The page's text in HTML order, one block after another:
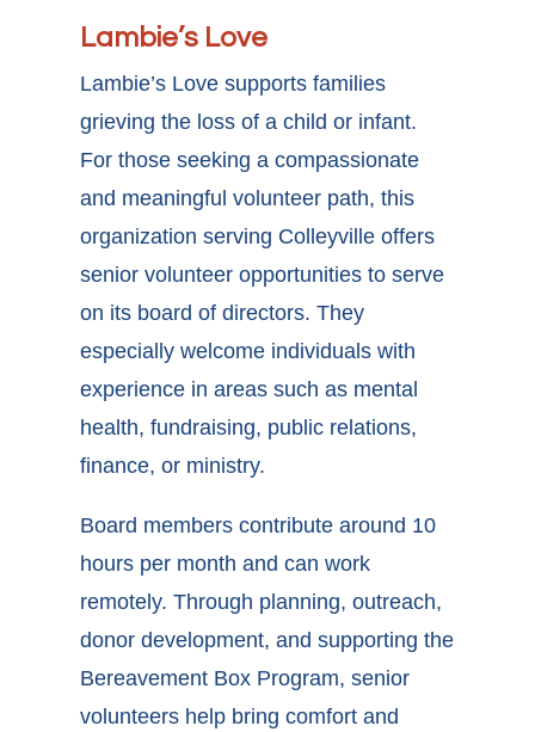
Lambie’s Love
Lambie’s Love supports families
grieving the loss of a child or infant.
For those seeking a compassionate
and meaningful volunteer path, this
organization serving Colleyville offers
senior volunteer opportunities to serve
on its board of directors. They
especially welcome individuals with
experience in areas such as mental
health, fundraising, public relations,
finance, or ministry.
Board members contribute around 10
hours per month and can work
remotely. Through planning, outreach,
donor development, and supporting the
Bereavement Box Program, senior
volunteers help bring comfort and